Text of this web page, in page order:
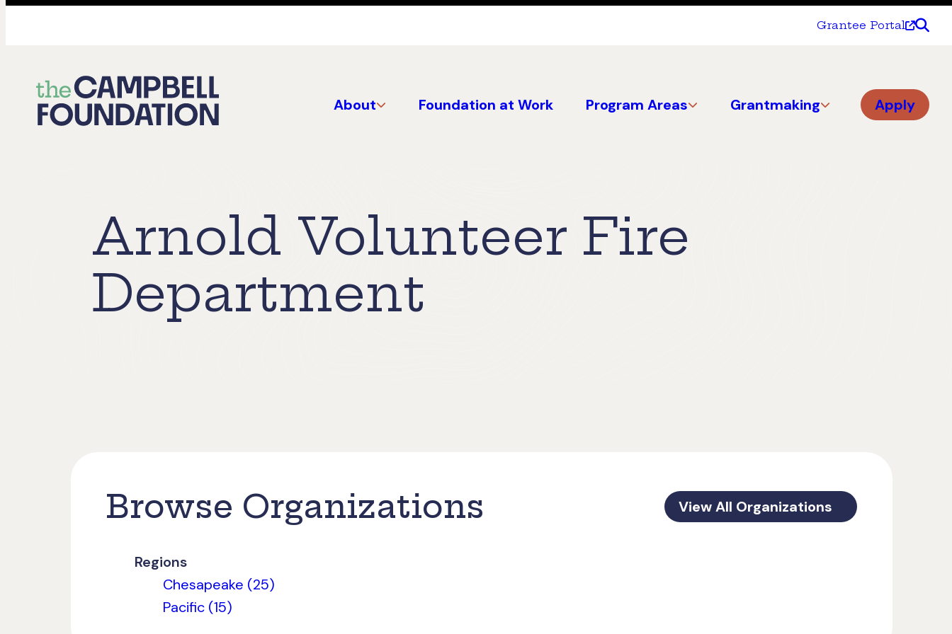
Grantee Portal
The
Campbell
About Foundation at Work Program Areas Grantmaking Apply
Arnold Volunteer Fire
Department
Browse Organizations View All Organizations
Regions
Chesapeake (25)
Pacific (15)